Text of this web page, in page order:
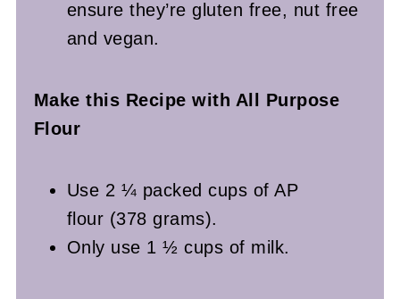
ensure they’re gluten free, nut free
and vegan.
Make this Recipe with All Purpose
Flour
Use 2 ¼ packed cups of AP
flour (378 grams).
Only use 1 ½ cups of milk.